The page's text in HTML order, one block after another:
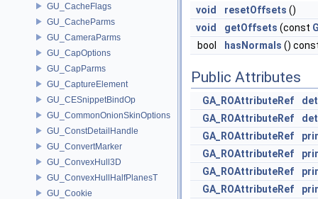
GU_CacheFlags
GU_CacheParms
GU_CameraParms
GU_CapOptions
GU_CapParms
GU_CaptureElement
GU_CESnippetBindOp
GU_CommonOnionSkinOptions
GU_ConstDetailHandle
GU_ConvertMarker
GU_ConvexHull3D
GU_ConvexHullHalfPlanesT
GU_Cookie
void resetOffsets ()
void
getOffsets (const
bool
hasNormals ()
Public Attributes
GA_ROAttributeRef
GA_ROAttributeRef
GA_ROAttributeRef
GA_ROAttributeRef
GA_ROAttributeRef
GA_ROAttributeRef